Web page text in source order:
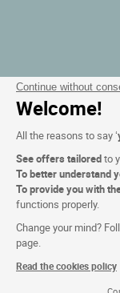
Continue without
Welcome!
All the reasons to say ‘
See offers tailoredto
To better understand
To provide you with
functions properly.
Change your mind?
page.
Read the cookies policy